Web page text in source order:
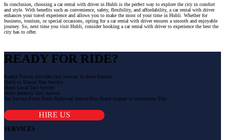
In conclusion, choosing a car rental with driver in Hubli is the perfect way to explore the city in comfort
and style. With benefits such as convenience, safety, flexibility, and affordability, a car rental with driver
enhances your travel experience and allows you to make the most of your time in Hubli. Whether for
business, tourism, or special occasions, opting for a car rental with driver ensures a smooth and enjoyable
journey. So, next time you visit Hubli, consider booking a car rental with driver to experience the best the
city has to offer.
READY FOR RIDE?
Raahiz Travels provides taxi services in these formats
Hubli to Airport Taxi Service
Hubli Local Taxi Service
Hubli Intercity Taxi Service
Tax Service From Hubli Railyway station-Bus Stand-Airport to outstations Trip
HIRE US
SERVICES